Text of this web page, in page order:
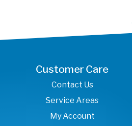
Customer Care
Contact Us
Service Areas
My Account